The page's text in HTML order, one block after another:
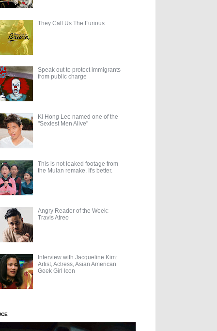
They Call Us The Furious
Speak out to protect immigrants
from public charge
Ki Hong Lee named one of the
"Sexiest Men Alive"
This is not leaked footage from
the Mulan remake. It's better.
Angry Reader of the Week:
Travis Atreo
Interview with Jacqueline Kim:
Artist, Actress, Asian American
Geek Girl Icon